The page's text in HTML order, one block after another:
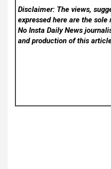
Disclaimer: The views,
expressed here are the
No Insta Daily News
and production of this